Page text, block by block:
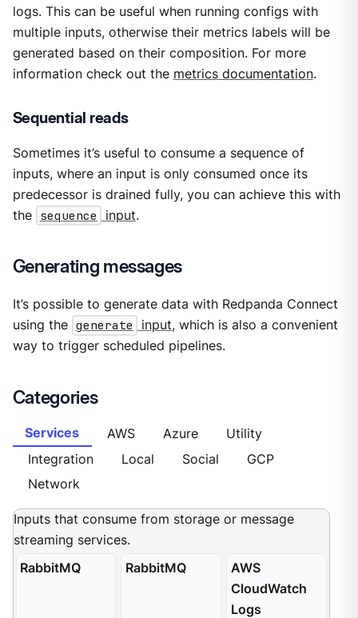
logs. This can be useful when running configs with
multiple inputs, otherwise their metrics labels will be
generated based on their composition. For more
information check out the metrics documentation.
Sequential reads
Sometimes it’s useful to consume a sequence of
inputs, where an input is only consumed once its
predecessor is drained fully, you can achieve this with
the sequence input.
Generating messages
It’s possible to generate data with Redpanda Connect
using the generate input, which is also a convenient
way to trigger scheduled pipelines.
Categories
Services AWS Azure
Utility
Integration
Local Social
GCP
Network
Inputs that consume from storage or message
streaming services.
RabbitMQ
RabbitMQ
AWS
CloudWatch
Logs